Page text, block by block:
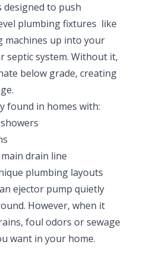
designed to push
plumbing fixtures like
machines up into your
septic system. Without it,
below grade, creating
found in homes with:
drain line
plumbing layouts
ejector pump quietly
However, when it
foul odors or sewage
want in your home.